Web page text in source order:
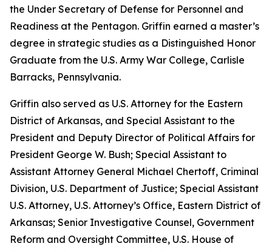
the Under Secretary of Defense for Personnel and
Readiness at the Pentagon. Griffin earned a master’s
degree in strategic studies as a Distinguished Honor
Graduate from the U.S. Army War College, Carlisle
Barracks, Pennsylvania.
Griffin also served as U.S. Attorney for the Eastern
District of Arkansas, and Special Assistant to the
President and Deputy Director of Political Affairs for
President George W. Bush; Special Assistant to
Assistant Attorney General Michael Chertoff, Criminal
Division, U.S. Department of Justice; Special Assistant
U.S. Attorney, U.S. Attorney’s Office, Eastern District of
Arkansas; Senior Investigative Counsel, Government
Reform and Oversight Committee, U.S. House of